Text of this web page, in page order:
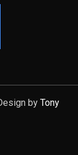
by Tony